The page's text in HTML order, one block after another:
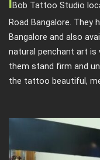
Bob Tattoo Studio
Road Bangalore. They
Bangalore and also
natural penchant art is
them stand firm and
the tattoo beautiful,